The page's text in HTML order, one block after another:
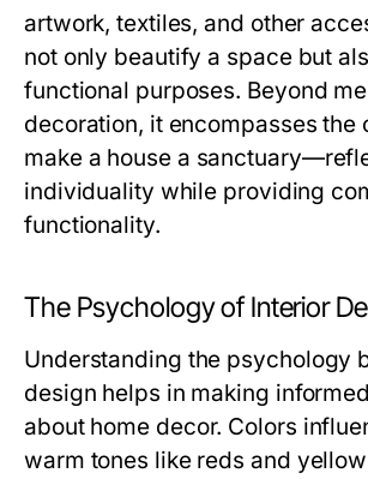
artwork, textiles, and other
not only beautify a space but
functional purposes. Beyond
decoration, it encompasses the
make a house a
individuality while providing
functionality.
The Psychology of Interior
Understanding the psychology
design helps in making
about home decor. Colors
warm tones like reds and